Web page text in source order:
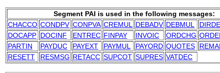
Segment PAI is used in the following messages:
CHACCO CONDPV CONPVA CREMUL DEBADV DEBMUL
DOCAPP DOCINF ENTREC FINPAY INVOIC ORDCHG
PARTIN
PAYDUC PAYEXT PAYMUL PAYORD QUOTES
RESETT
RESMSG RETACC SUPCOT SUPRES VATDEC